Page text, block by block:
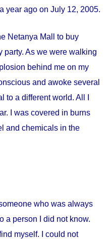
year ago on July 12, 2005.
Netanya Mall to buy
party. As we were walking
behind me on my
and awoke several
to a different world. All I
I was covered in burns
and chemicals in the
who was always
a person I did not know.
myself. I could not